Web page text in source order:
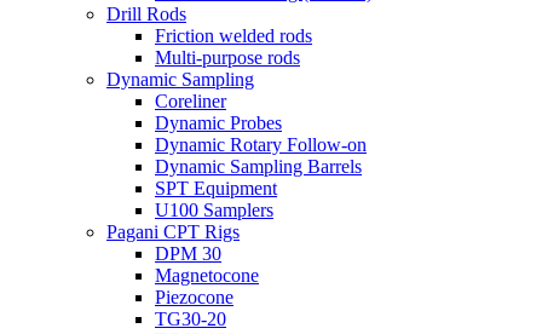
Drill Rods
Friction welded rods
Multi-purpose rods
Dynamic Sampling
Coreliner
Dynamic Probes
Dynamic Rotary Follow-on
Dynamic Sampling Barrels
SPT Equipment
U100 Samplers
Pagani CPT Rigs
DPM 30
Magnetocone
Piezocone
TG30-20